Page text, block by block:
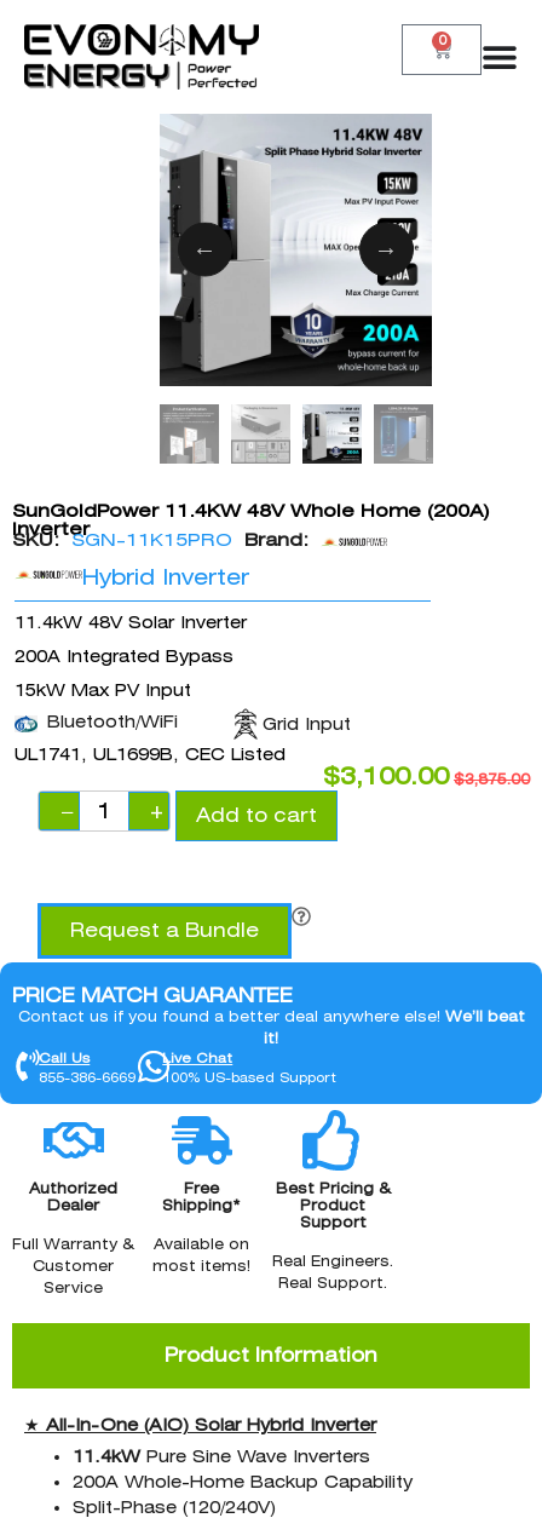
0
SunGoldPower 11.4KW 48V Whole Home (200A)
Inverter
SKU: SGN-11K15PRO Brand:
Hybrid Inverter
11.4kW 48V Solar Inverter
200A Integrated Bypass
15kW Max PV Input
Grid Input
Bluetooth/WiFi
UL1741, UL1699B, CEC Listed
$3,875.00
$3,100.00
− + Add to cart
Request a Bundle
PRICE MATCH GUARANTEE
Contact us if you found a better deal anywhere else! We’ll beat
it!
Call Us
855-386-6669
Live Chat
100% US-based Support
Authorized
Dealer
Full Warranty &
Customer
Service
Free
Shipping*
Available on
most items!
Best Pricing &
Product
Support
Real Engineers.
Real Support.
Product Information
★ All-In-One (AIO) Solar Hybrid Inverter
11.4kWPure Sine Wave Inverters
200A Whole-Home Backup Capability
Split-Phase (120/240V)